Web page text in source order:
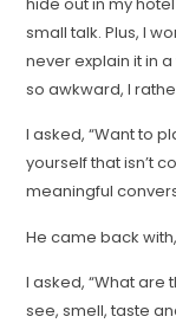
small talk. Plus, I
never explain it in
so awkward, I
I asked, “Want to
yourself that isn’t
meaningful
He came back
I asked, “What are
see, smell, taste